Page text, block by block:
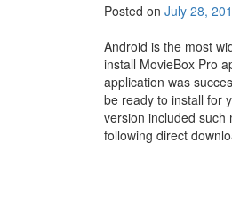
Posted on July 28,
Android is the most
install MovieBox Pro
application was
be ready to install for
version included such
following direct